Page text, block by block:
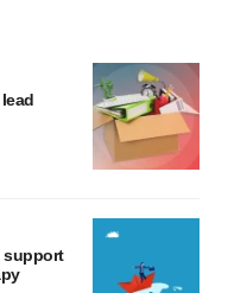
support